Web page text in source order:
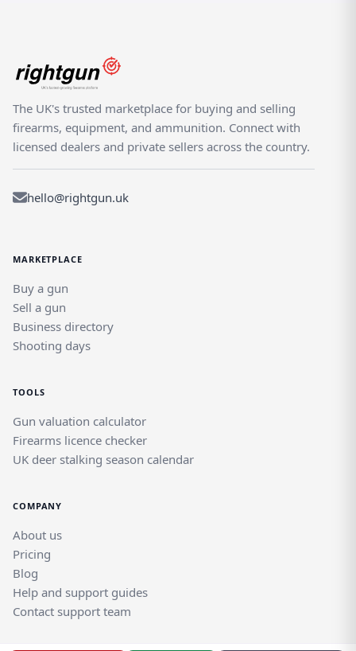
The UK's trusted marketplace for buying and selling
firearms, equipment, and ammunition. Connect with
licensed dealers and private sellers across the country.
hello@rightgun.uk
MARKETPLACE
Buy a gun
Sell a gun
Business directory
Shooting days
TOOLS
Gun valuation calculator
Firearms licence checker
UK deer stalking season calendar
COMPANY
About us
Pricing
Blog
Help and support guides
Contact support team